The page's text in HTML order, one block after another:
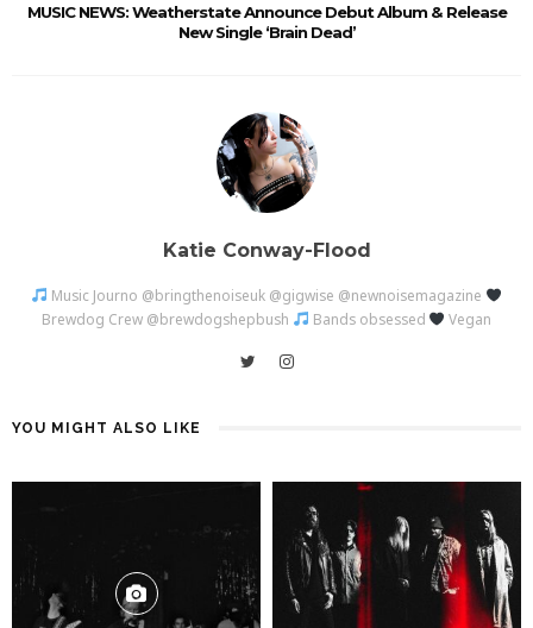
MUSIC NEWS: Weatherstate Announce Debut Album & Release
New Single ‘Brain Dead’
Katie Conway-Flood
Music Journo @bringthenoiseuk @gigwise @newnoisemagazine
Brewdog Crew @brewdogshepbush
Bands obsessed Vegan
YOU MIGHT ALSO LIKE